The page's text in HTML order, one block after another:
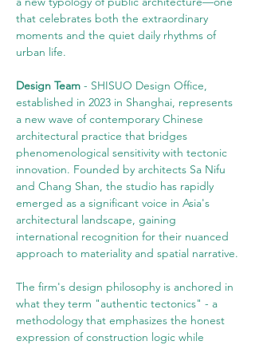
that celebrates both the extraordinary
moments and the quiet daily rhythms of
urban life.
Design Team - SHISUO Design Office,
established in 2023 in Shanghai, represents
a new wave of contemporary Chinese
architectural practice that bridges
phenomenological sensitivity with tectonic
innovation. Founded by architects Sa Nifu
and Chang Shan, the studio has rapidly
emerged as a significant voice in Asia's
architectural landscape, gaining
international recognition for their nuanced
approach to materiality and spatial narrative.
The firm's design philosophy is anchored in
what they term "authentic tectonics" - a
methodology that emphasizes the honest
expression of construction logic while